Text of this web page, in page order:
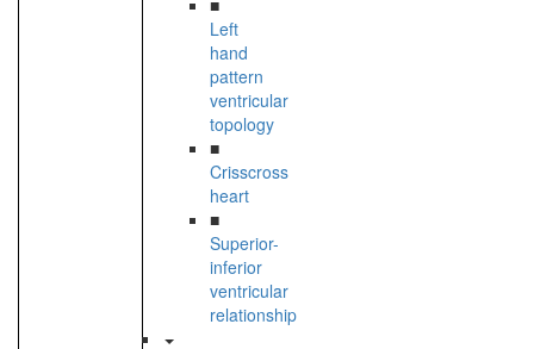
■
Left
hand
pattern
ventricular
topology
■
Crisscross
heart
■
Superior-
inferior
ventricular
relationship